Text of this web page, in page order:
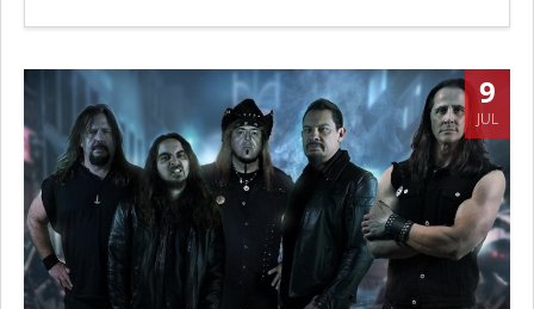
Views
9
JUL